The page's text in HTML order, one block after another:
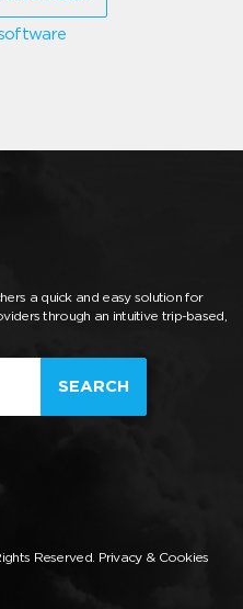
a quick and easy solution for
through an intuitive trip-based,
SEARCH
Reserved. Privacy & Cookies